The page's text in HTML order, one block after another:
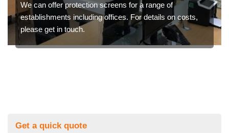
We can offer protection screens for a range of
establishments including offices. For details on costs,
please get in touch.
Get a quick quote